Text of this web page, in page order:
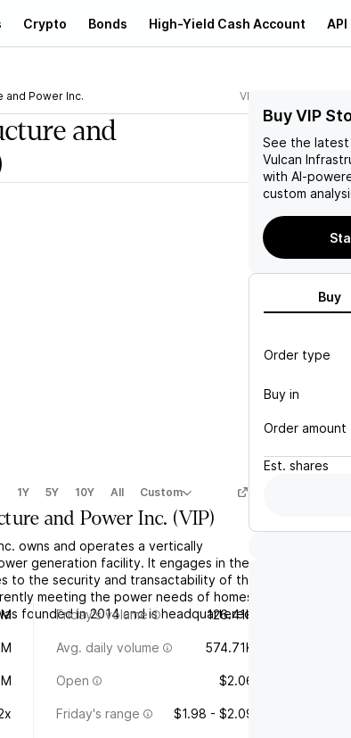
Crypto Bonds High-Yield Cash Account API
and Power Inc. VIP
and
1Y 5Y 10Y All Custom
and Power Inc. (VIP)
owns and operates a vertically
generation facility. It engages in the
to the security and transactability of the
meeting the power needs of homes
founded in 2014 and is headquartered
Friday's volume 126.41K
Avg. daily volume 574.71K
Open $2.06
Friday's range $1.98 - $2.09
Buy VIP
See the latest
Vulcan
with AI-
custom
Buy
Order type
Buy in
Order amount
Est. shares